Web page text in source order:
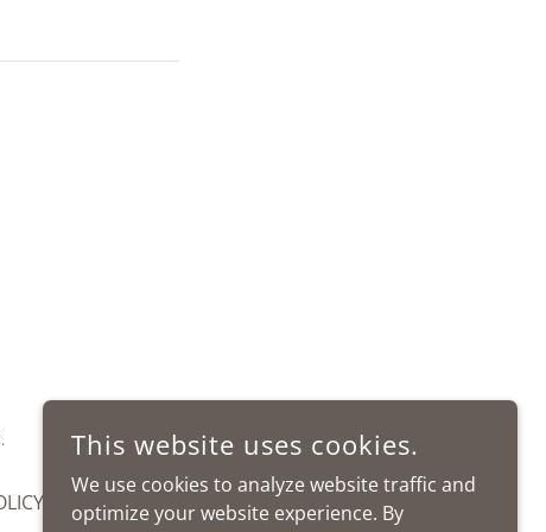
This website uses cookies.
We use cookies to analyze website traffic and
optimize your website experience. By